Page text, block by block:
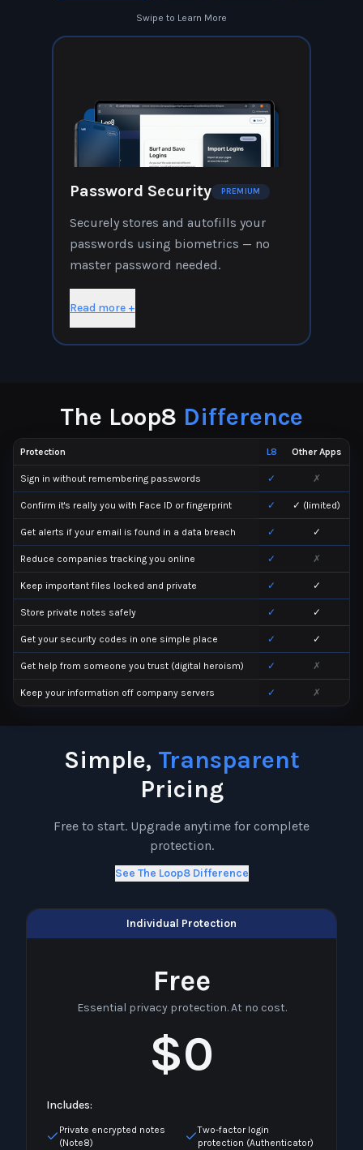
Swipe to Learn More
Password Security PREMIUM
Securely stores and autofills your
passwords using biometrics — no
master password needed.
Read more +
The Loop8 Difference
Protection L8 Other Apps
Sign in without remembering passwords ✓ ✗
Confirm it's really you with Face ID or fingerprint ✓ ✓ (limited)
Get alerts if your email is found in a data breach ✓ ✓
Reduce companies tracking you online ✓ ✗
Keep important files locked and private ✓ ✓
Store private notes safely ✓ ✓
Get your security codes in one simple place ✓ ✓
Get help from someone you trust (digital heroism) ✓ ✗
Keep your information off company servers ✓ ✗
Simple, Transparent
Pricing
Free to start. Upgrade anytime for complete
protection.
See The Loop8 Difference
Individual Protection
Free
Essential privacy protection. At no cost.
$0
Includes:
Private encrypted notes
(Note8)
Two-factor login
protection (Authenticator)